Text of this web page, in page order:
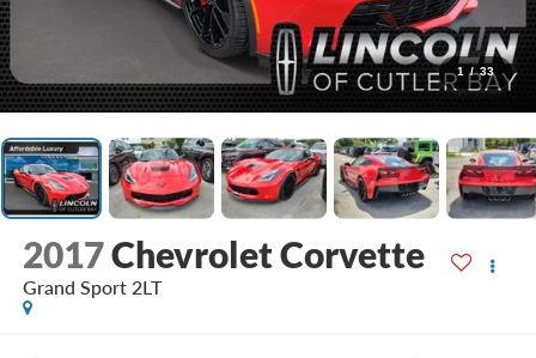
1 / 33
2017Chevrolet Corvette
Grand Sport 2LT